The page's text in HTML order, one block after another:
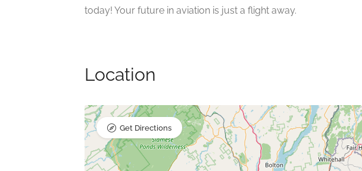
today! Your future in aviation is just a flight away.
Location
Get Directions